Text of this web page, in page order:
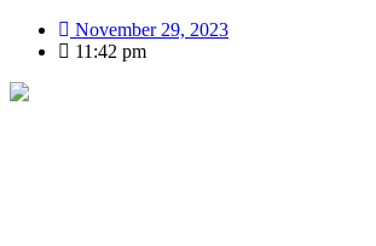
November 29, 2023
11:42 pm